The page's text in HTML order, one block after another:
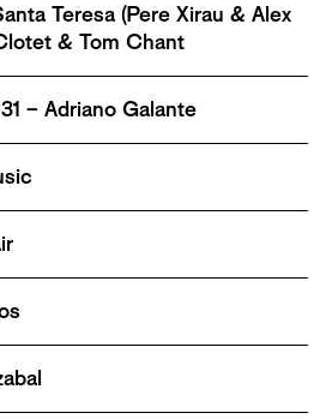
Teresa (Pere Xirau & Alex
& Tom Chant
– Adriano Galante